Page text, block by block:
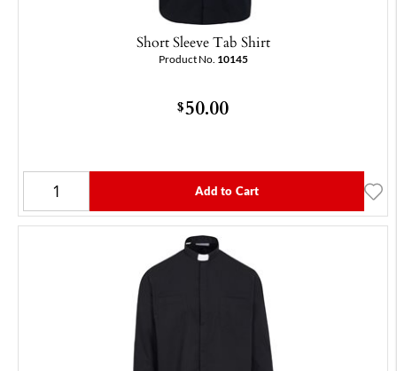
Short Sleeve Tab Shirt
Product No. 10145
$50.00
Add to Cart